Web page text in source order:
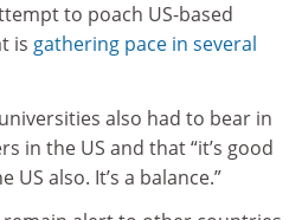
to poach US-based
is gathering pace in several
also had to bear in
in the US and that “it’s good
also. It’s a balance.”